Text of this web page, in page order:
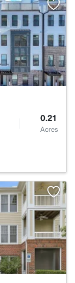
0.21
Acres